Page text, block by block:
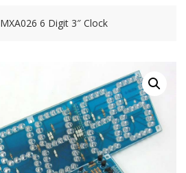
MXA026 6 Digit 3″ Clock